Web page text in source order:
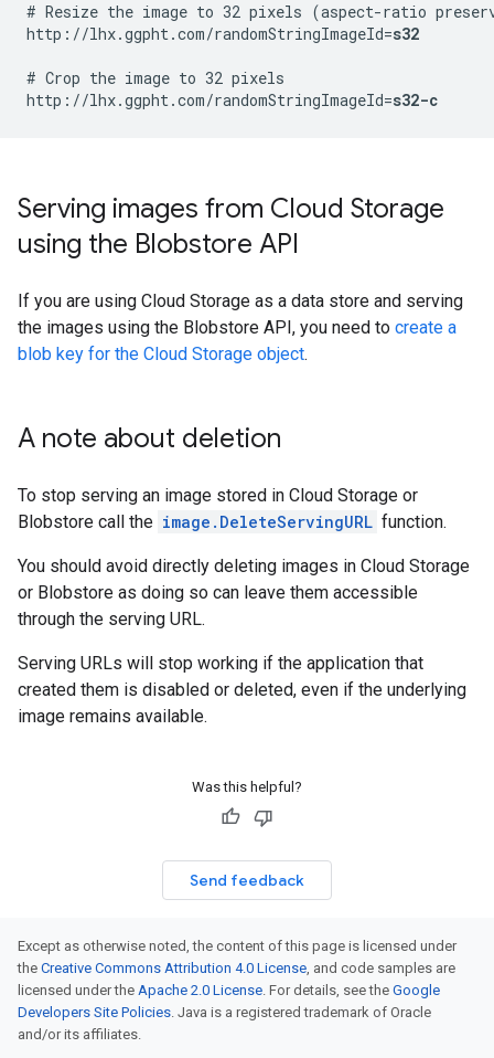
# Resize the image to 32 pixels (aspect-ratio
http://lhx.ggpht.com/randomStringImageId=s32
# Crop the image to 32 pixels
http://lhx.ggpht.com/randomStringImageId=s32-c
Serving images from Cloud Storage
using the Blobstore API
If you are using Cloud Storage as a data store and serving
the images using the Blobstore API, you need to create a
blob key for the Cloud Storage object.
A note about deletion
To stop serving an image stored in Cloud Storage or
Blobstore call the image.DeleteServingURL function.
You should avoid directly deleting images in Cloud Storage
or Blobstore as doing so can leave them accessible
through the serving URL.
Serving URLs will stop working if the application that
created them is disabled or deleted, even if the underlying
image remains available.
Was this helpful?
Send feedback
Except as otherwise noted, the content of this page is licensed under
the Creative Commons Attribution 4.0 License, and code samples are
licensed under the Apache 2.0 License. For details, see the Google
Developers Site Policies. Java is a registered trademark of Oracle
and/or its affiliates.